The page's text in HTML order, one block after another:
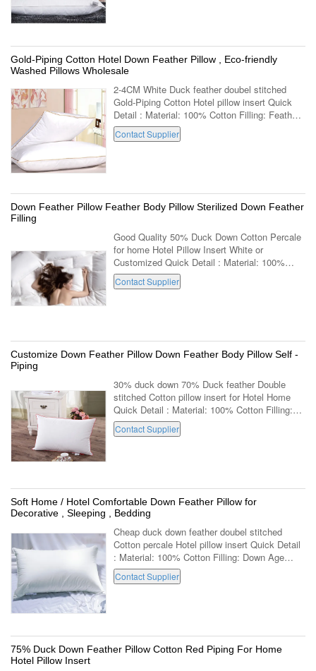
Gold-Piping Cotton Hotel Down Feather Pillow , Eco-friendly
Washed Pillows Wholesale
2-4CM White Duck feather doubel stitched
Gold-Piping Cotton Hotel pillow insert Quick
Detail : Material: 100% Cotton Filling: Feather
Age Group: Adults Part: Neck Shape:
Rectangle Use: Decorative,Body,Sleeping...
Contact Supplier
Down Feather Pillow Feather Body Pillow Sterilized Down Feather
Filling
Good Quality 50% Duck Down Cotton Percale
for home Hotel Pillow Insert White or
Customized Quick Detail : Material: 100%
Cotton Filling: Down Age Group: Adults Part:
Neck Shape: Rectangle Use:
Contact Supplier
Customize Down Feather Pillow Down Feather Body Pillow Self -
Piping
30% duck down 70% Duck feather Double
stitched Cotton pillow insert for Hotel Home
Quick Detail : Material: 100% Cotton Filling:
Down Age Group: Adults Part: Neck Shape:
Rectangle Use: Decorative,Body,Sleeping...
Contact Supplier
Soft Home / Hotel Comfortable Down Feather Pillow for
Decorative , Sleeping , Bedding
Cheap duck down feather doubel stitched
Cotton percale Hotel pillow insert Quick Detail
: Material: 100% Cotton Filling: Down Age
Group: Adults Part: Neck Shape: Rectangle
Use: Decorative,Body,Sleeping,Bedding ...
Contact Supplier
75% Duck Down Feather Pillow Cotton Red Piping For Home
Hotel Pillow Insert